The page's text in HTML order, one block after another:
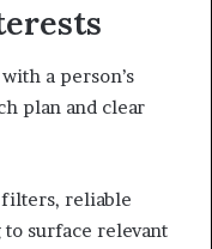
a person’s
plan and clear
filters, reliable
surface relevant